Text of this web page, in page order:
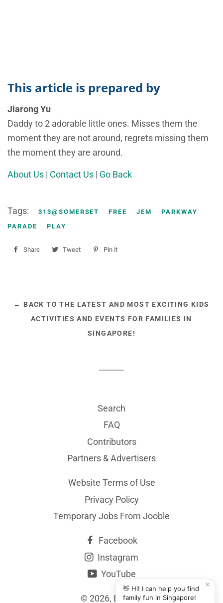
This article is prepared by
Jiarong Yu
Daddy to 2 adorable little ones. Misses them the
moment they are not around, regrets missing them
the moment they are around.
About Us | Contact Us | Go Back
Tags: 313@SOMERSET FREE JEM
PARKWAY
PARADE
PLAY
Share
Share Tweet
Tweet Pin it
← BACK TO THE LATEST AND MOST EXCITING KIDS
ACTIVITIES AND EVENTS FOR FAMILIES IN
SINGAPORE!
Search
FAQ
Contributors
Partners & Advertisers
Website Terms of Use
Privacy Policy
Temporary Jobs From Jooble
Facebook
Instagram
YouTube
© 2026, BYKidO
✕
👋 Hi! I can help you find
family fun in Singapore!